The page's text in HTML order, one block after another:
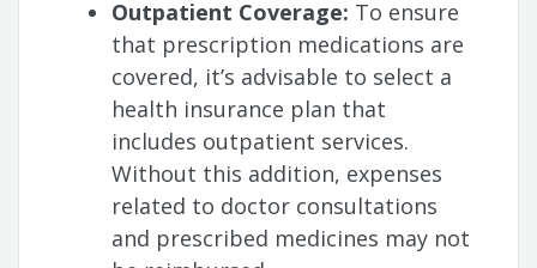
Outpatient Coverage: To ensure
that prescription medications are
covered, it’s advisable to select a
health insurance plan that
includes outpatient services.
Without this addition, expenses
related to doctor consultations
and prescribed medicines may not